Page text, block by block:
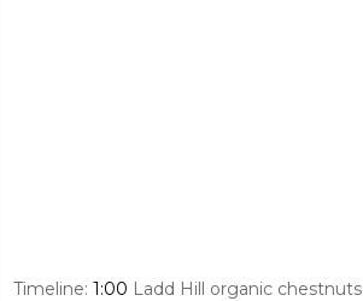
Timeline: 1:00 Ladd Hill organic chestnuts